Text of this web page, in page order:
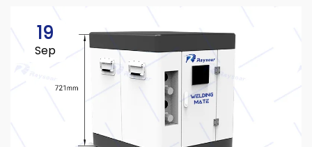
19
Sep